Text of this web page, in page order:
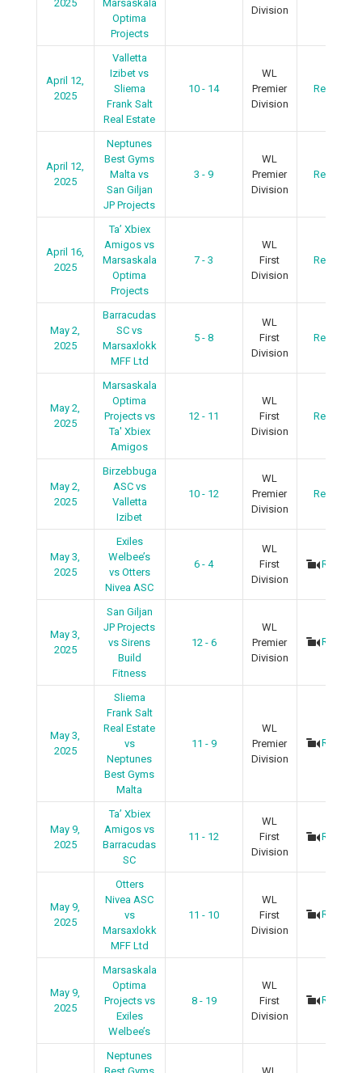
2025
Marsaskala
Optima
Projects
Division
April 12,
2025
Valletta
Izibet vs
Sliema
Frank Salt
Real Estate
10 - 14
WL
Premier
Division
Recap
April 12,
2025
Neptunes
Best Gyms
Malta vs
San Giljan
JP Projects
3 - 9
WL
Premier
Division
Recap
April 16,
2025
Ta’ Xbiex
Amigos vs
Marsaskala
Optima
Projects
7 - 3
WL
First
Division
Recap
May 2,
2025
Barracudas
SC vs
Marsaxlokk
MFF Ltd
5 - 8
WL
First
Division
Recap
May 2,
2025
Marsaskala
Optima
Projects vs
Ta' Xbiex
Amigos
12 - 11
WL
First
Division
Recap
May 2,
2025
Birzebbuga
ASC vs
Valletta
Izibet
10 - 12
WL
Premier
Division
Recap
May 3,
2025
Exiles
Welbee’s
vs Otters
Nivea ASC
6 - 4
WL
First
Division
Recap
May 3,
2025
San Giljan
JP Projects
vs Sirens
Build
Fitness
12 - 6
WL
Premier
Division
Recap
May 3,
2025
Sliema
Frank Salt
Real Estate
vs
Neptunes
Best Gyms
Malta
11 - 9
WL
Premier
Division
Recap
May 9,
2025
Ta’ Xbiex
Amigos vs
Barracudas
SC
11 - 12
WL
First
Division
Recap
May 9,
2025
Otters
Nivea ASC
vs
Marsaxlokk
MFF Ltd
11 - 10
WL
First
Division
Recap
May 9,
2025
Marsaskala
Optima
Projects vs
Exiles
Welbee’s
8 - 19
WL
First
Division
Recap
Neptunes